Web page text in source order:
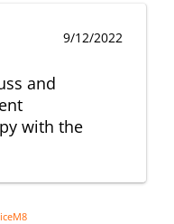
9/12/2022
and
with the